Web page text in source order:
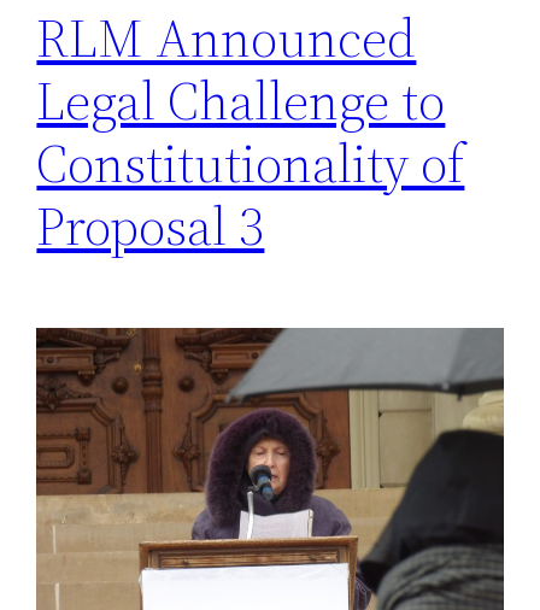
RLM Announced
Legal Challenge to
Constitutionality of
Proposal 3